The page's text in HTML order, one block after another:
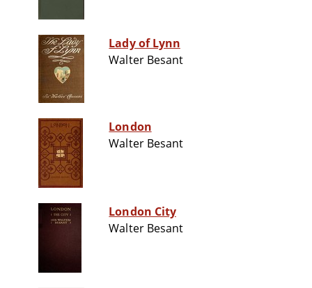
Lady of Lynn
Walter Besant
London
Walter Besant
London City
Walter Besant